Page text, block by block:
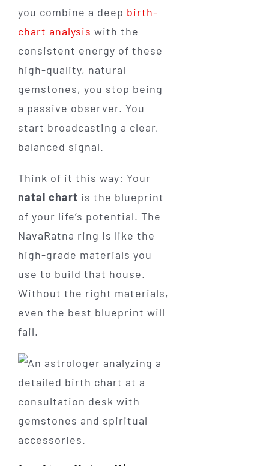
you combine a deep birth-
chart analysis with the
consistent energy of these
high-quality, natural
gemstones, you stop being
a passive observer. You
start broadcasting a clear,
balanced signal.
Think of it this way: Your
natal chart is the blueprint
of your life’s potential. The
NavaRatna ring is like the
high-grade materials you
use to build that house.
Without the right materials,
even the best blueprint will
fail.